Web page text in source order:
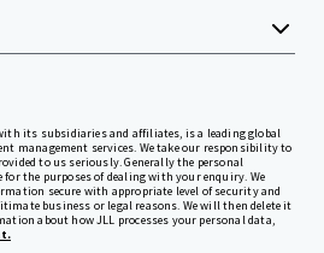
its subsidiaries and affiliates, is a leading global
management services. We take our responsibility to
to us seriously. Generally the personal
the purposes of dealing with your enquiry. We
secure with appropriate level of security and
business or legal reasons. We will then delete it
about how JLL processes your personal data,